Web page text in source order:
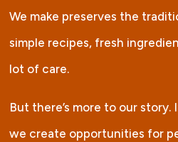
We make preserves the
simple recipes, fresh
lot of care.
But there’s more to our story.
we create opportunities for